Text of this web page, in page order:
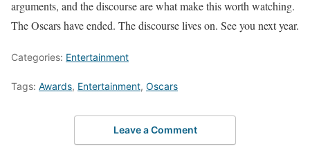
arguments, and the discourse are what make this worth watching.
The Oscars have ended. The discourse lives on. See you next year.
Categories: Entertainment
Tags: Awards, Entertainment, Oscars
Leave a Comment